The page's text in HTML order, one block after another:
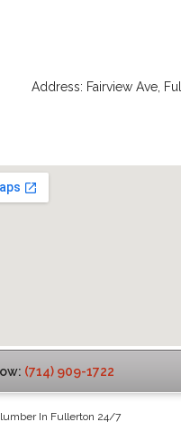
Address: Fairview Ave,
(714) 909-1722
In Fullerton 24/7